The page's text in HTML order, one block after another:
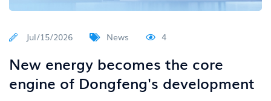
Jul/15/2026 News 4
New energy becomes the core
engine of Dongfeng's development